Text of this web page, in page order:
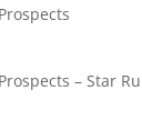
– Star
to